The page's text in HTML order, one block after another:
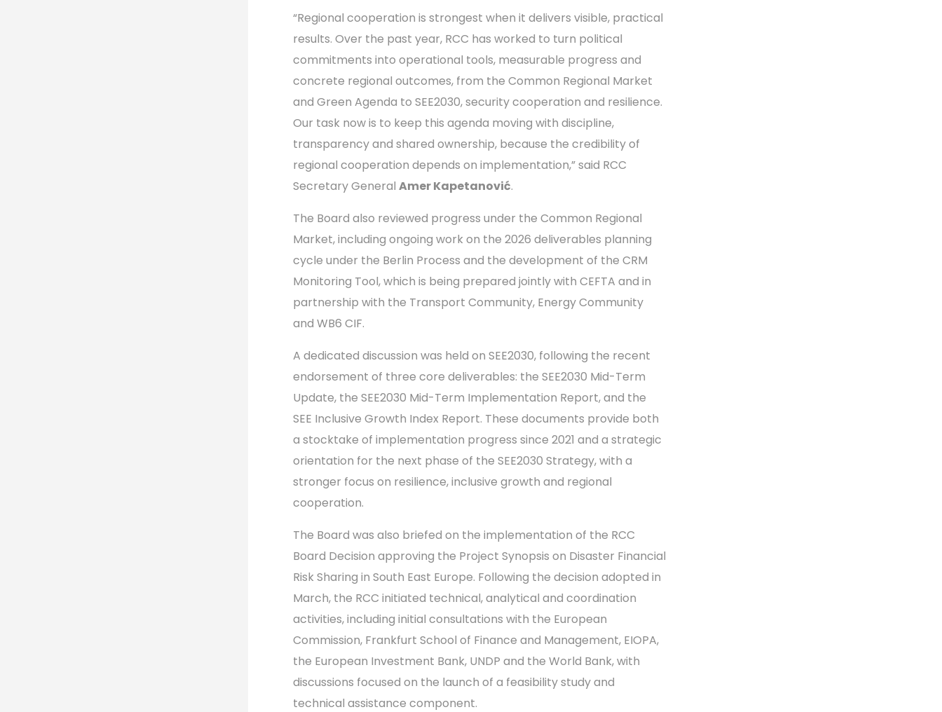
“Regional cooperation is strongest when it delivers visible, practical
results. Over the past year, RCC has worked to turn political
commitments into operational tools, measurable progress and
concrete regional outcomes, from the Common Regional Market
and Green Agenda to SEE2030, security cooperation and resilience.
Our task now is to keep this agenda moving with discipline,
transparency and shared ownership, because the credibility of
regional cooperation depends on implementation,” said RCC
Secretary General Amer Kapetanović.
The Board also reviewed progress under the Common Regional
Market, including ongoing work on the 2026 deliverables planning
cycle under the Berlin Process and the development of the CRM
Monitoring Tool, which is being prepared jointly with CEFTA and in
partnership with the Transport Community, Energy Community
and WB6 CIF.
A dedicated discussion was held on SEE2030, following the recent
endorsement of three core deliverables: the SEE2030 Mid-Term
Update, the SEE2030 Mid-Term Implementation Report, and the
SEE Inclusive Growth Index Report. These documents provide both
a stocktake of implementation progress since 2021 and a strategic
orientation for the next phase of the SEE2030 Strategy, with a
stronger focus on resilience, inclusive growth and regional
cooperation.
The Board was also briefed on the implementation of the RCC
Board Decision approving the Project Synopsis on Disaster Financial
Risk Sharing in South East Europe. Following the decision adopted in
March, the RCC initiated technical, analytical and coordination
activities, including initial consultations with the European
Commission, Frankfurt School of Finance and Management, EIOPA,
the European Investment Bank, UNDP and the World Bank, with
discussions focused on the launch of a feasibility study and
technical assistance component.